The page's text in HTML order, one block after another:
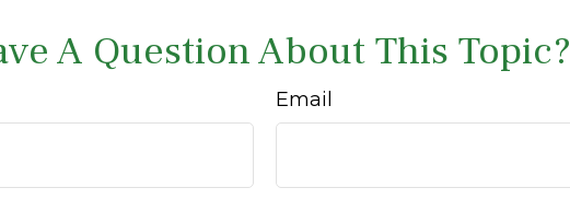
A Question About This Topic?
Email